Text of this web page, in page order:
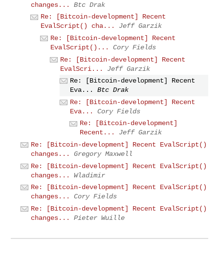
changes...
Btc Drak
Re: [Bitcoin-development] Recent
EvalScript() cha...
Jeff Garzik
Re: [Bitcoin-development] Recent
EvalScript()...
Cory Fields
Re: [Bitcoin-development] Recent
EvalScri...
Jeff Garzik
Re: [Bitcoin-development] Recent
Eva...
Btc Drak
Re: [Bitcoin-development] Recent
Eva...
Cory Fields
Re: [Bitcoin-development]
Recent...
Jeff Garzik
Re: [Bitcoin-development] Recent EvalScript()
changes...
Gregory Maxwell
Re: [Bitcoin-development] Recent EvalScript()
changes...
Wladimir
Re: [Bitcoin-development] Recent EvalScript()
changes...
Cory Fields
Re: [Bitcoin-development] Recent EvalScript()
changes...
Pieter Wuille